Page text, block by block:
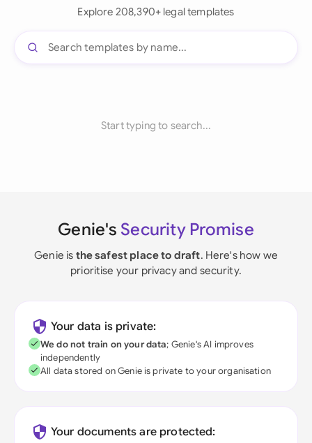
Explore 208,390+ legal templates
Start typing to search...
Genie's Security Promise
Genie is the safest place to draft. Here's how we
prioritise your privacy and security.
Your data is private:
We do not train on your data; Genie's AI improves
independently
All data stored on Genie is private to your organisation
Your documents are protected: